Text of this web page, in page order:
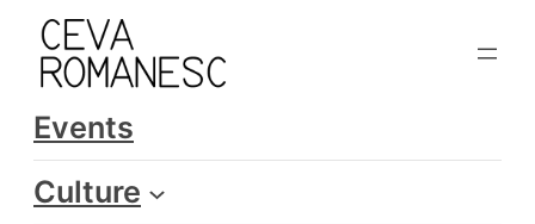
Skip
content
Events
Culture